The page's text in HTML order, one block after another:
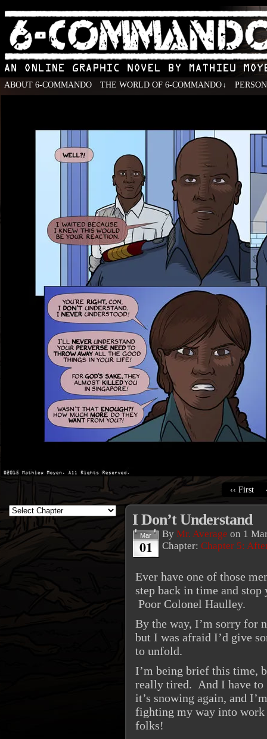
ABOUT 6-COMMANDO THE WORLD OF 6-COMMANDO ↓
‹‹ First
I Don’t Understand
Mar
01
By Mr. Average on 1
Chapter: Chapter 5:
Ever have one of those
step back in time and
Poor Colonel Haulley.
By the way, I’m sorry for
but I was afraid I’d give
to unfold.
I’m being brief this time,
really tired. And I have to
it’s snowing again, and
fighting my way into
folks!